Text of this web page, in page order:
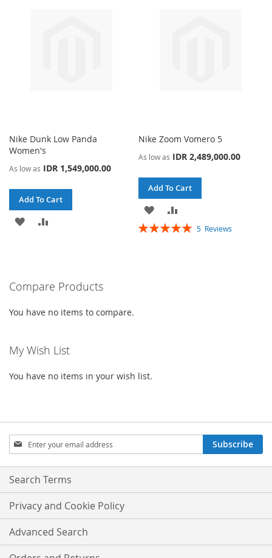
Nike Dunk Low Panda
Women's
As low as IDR 1,549,000.00
Add To Cart
ADD
LIST
Nike Zoom Vomero 5
As low as IDR 2,489,000.00
Add To Cart
ADD
TO
TO
Rating:
5 Reviews
Compare Products
You have no items to compare.
My Wish List
You have no items in your wish list.
Sign
Up
for
Our
Subscribe
Search Terms
Privacy and Cookie Policy
Advanced Search